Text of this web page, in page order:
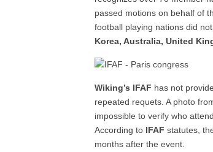
passed motions on behalf of
football playing nations did
Korea, Australia, United
Wiking’s IFAF has not
repeated requets. A photo
impossible to verify who
According to IFAF statutes,
months after the event.